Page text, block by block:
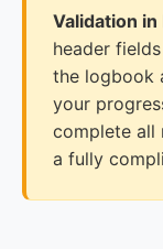
Validation
header
the logbook
your
complete all
a fully